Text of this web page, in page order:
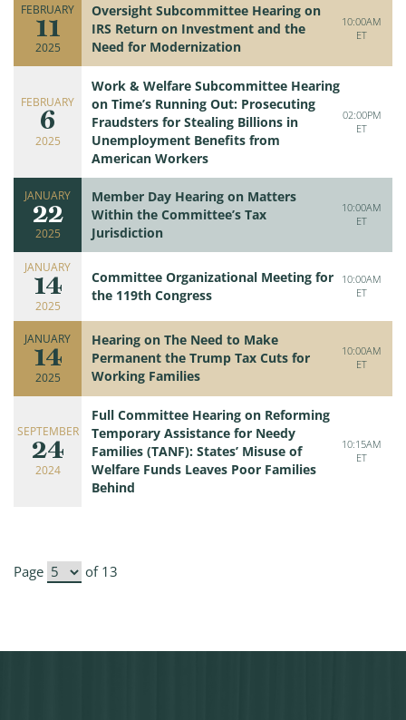
FEBRUARY
11
2025
Oversight Subcommittee Hearing on
IRS Return on Investment and the
Need for Modernization
10:00AM
ET
FEBRUARY
6
2025
Work & Welfare Subcommittee Hearing
on Time’s Running Out: Prosecuting
Fraudsters for Stealing Billions in
Unemployment Benefits from
American Workers
02:00PM
ET
JANUARY
22
2025
Member Day Hearing on Matters
Within the Committee’s Tax
Jurisdiction
10:00AM
ET
JANUARY
14
2025
Committee Organizational Meeting for
the 119th Congress
10:00AM
ET
JANUARY
14
2025
Hearing on The Need to Make
Permanent the Trump Tax Cuts for
Working Families
10:00AM
ET
SEPTEMBER
24
2024
Full Committee Hearing on Reforming
Temporary Assistance for Needy
Families (TANF): States’ Misuse of
Welfare Funds Leaves Poor Families
Behind
10:15AM
ET
Page of 13